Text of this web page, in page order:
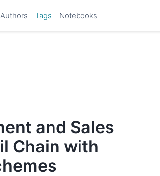
Authors Tags Notebooks
and Sales
Chain with